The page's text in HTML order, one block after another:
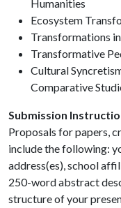
Humanities
Ecosystem
Transformations
Transformative
Cultural
Comparative
Submission
Proposals for papers,
include the following:
address(es), school
250-word abstract
structure of your